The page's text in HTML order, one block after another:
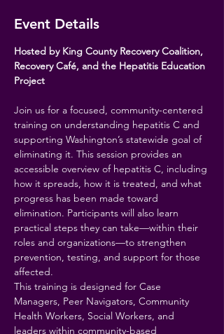
Event Details
Hosted by King County Recovery Coalition,
Recovery Café, and the Hepatitis Education
Project
Join us for a focused, community-centered
training on understanding hepatitis C and
supporting Washington’s statewide goal of
eliminating it. This session provides an
accessible overview of hepatitis C, including
how it spreads, how it is treated, and what
progress has been made toward
elimination. Participants will also learn
practical steps they can take—within their
roles and organizations—to strengthen
prevention, testing, and support for those
affected.
This training is designed for Case
Managers, Peer Navigators, Community
Health Workers, Social Workers, and
leaders within community-based